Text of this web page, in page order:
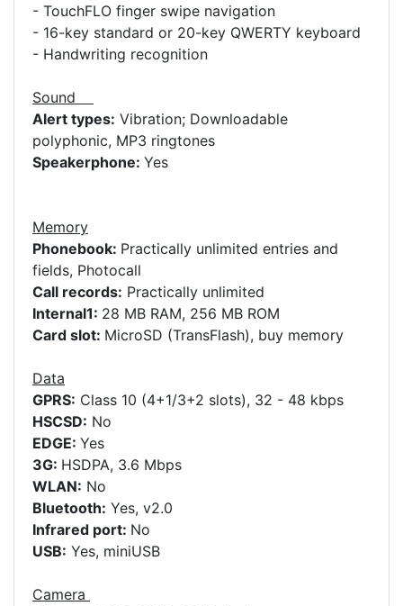
- TouchFLO finger swipe navigation
- 16-key standard or 20-key QWERTY keyboard
- Handwriting recognition
Sound
Alert types: Vibration; Downloadable
polyphonic, MP3 ringtones
Speakerphone: Yes
Memory
Phonebook: Practically unlimited entries and
fields, Photocall
Call records: Practically unlimited
Internal1: 28 MB RAM, 256 MB ROM
Card slot: MicroSD (TransFlash), buy memory
Data
GPRS: Class 10 (4+1/3+2 slots), 32 - 48 kbps
HSCSD: No
EDGE: Yes
3G: HSDPA, 3.6 Mbps
WLAN: No
Bluetooth: Yes, v2.0
Infrared port: No
USB: Yes, miniUSB
Camera